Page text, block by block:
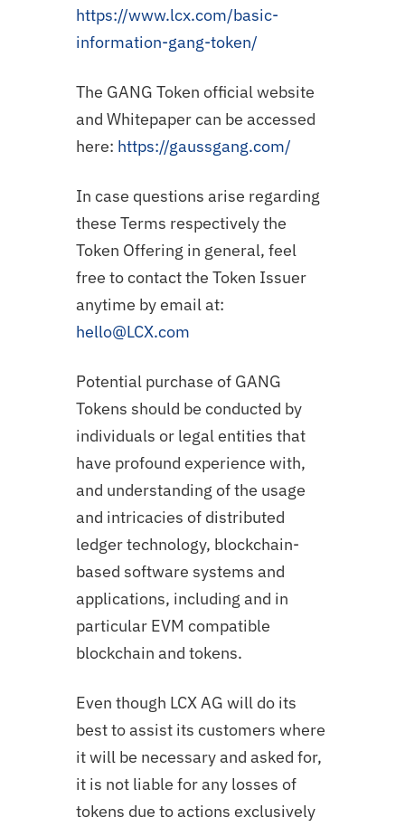
https://www.lcx.com/basic-
information-gang-token/
The GANG Token official website
and Whitepaper can be accessed
here: https://gaussgang.com/
In case questions arise regarding
these Terms respectively the
Token Offering in general, feel
free to contact the Token Issuer
anytime by email at:
hello@LCX.com
Potential purchase of GANG
Tokens should be conducted by
individuals or legal entities that
have profound experience with,
and understanding of the usage
and intricacies of distributed
ledger technology, blockchain-
based software systems and
applications, including and in
particular EVM compatible
blockchain and tokens.
Even though LCX AG will do its
best to assist its customers where
it will be necessary and asked for,
it is not liable for any losses of
tokens due to actions exclusively